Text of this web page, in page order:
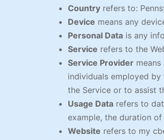
Country refers to:
Device means any
Personal Data is any
Service refers to the
Service Provider
individuals employed
the Service or to assist
Usage Data refers to
example, the duration
Website refers to my